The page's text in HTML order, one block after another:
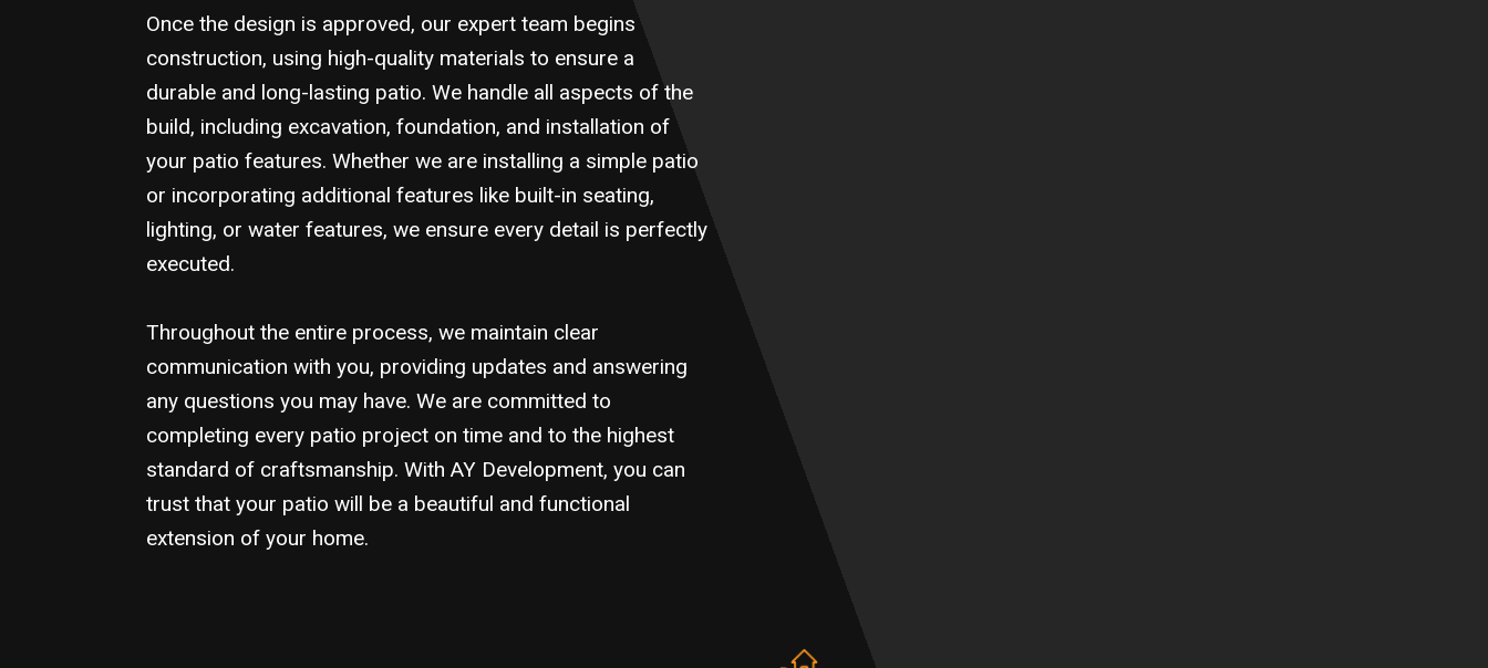
Once the design is approved, our expert team begins
construction, using high-quality materials to ensure a
durable and long-lasting patio. We handle all aspects of the
build, including excavation, foundation, and installation of
your patio features. Whether we are installing a simple patio
or incorporating additional features like built-in seating,
lighting, or water features, we ensure every detail is perfectly
executed.
Throughout the entire process, we maintain clear
communication with you, providing updates and answering
any questions you may have. We are committed to
completing every patio project on time and to the highest
standard of craftsmanship. With AY Development, you can
trust that your patio will be a beautiful and functional
extension of your home.